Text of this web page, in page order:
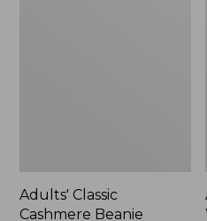
Adults' Classic
Cashmere Beanie